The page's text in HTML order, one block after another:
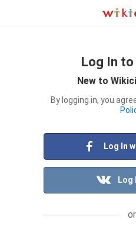
Log In
New to
By logging in, you
Log In
Log
or